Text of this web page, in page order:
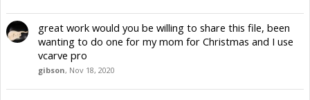
great work would you be willing to share this file, been
wanting to do one for my mom for Christmas and I use
vcarve pro
gibson, Nov 18, 2020